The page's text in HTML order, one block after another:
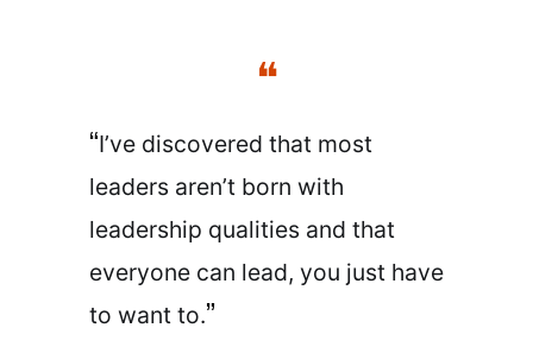
❝
“I’ve discovered that most
leaders aren’t born with
leadership qualities and that
everyone can lead, you just have
to want to.”